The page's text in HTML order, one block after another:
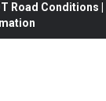
Road Conditions |